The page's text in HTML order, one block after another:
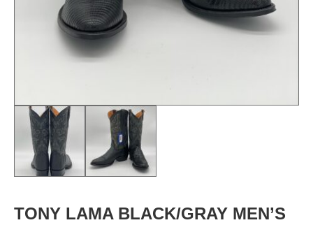
TONY LAMA BLACK/GRAY MEN’S